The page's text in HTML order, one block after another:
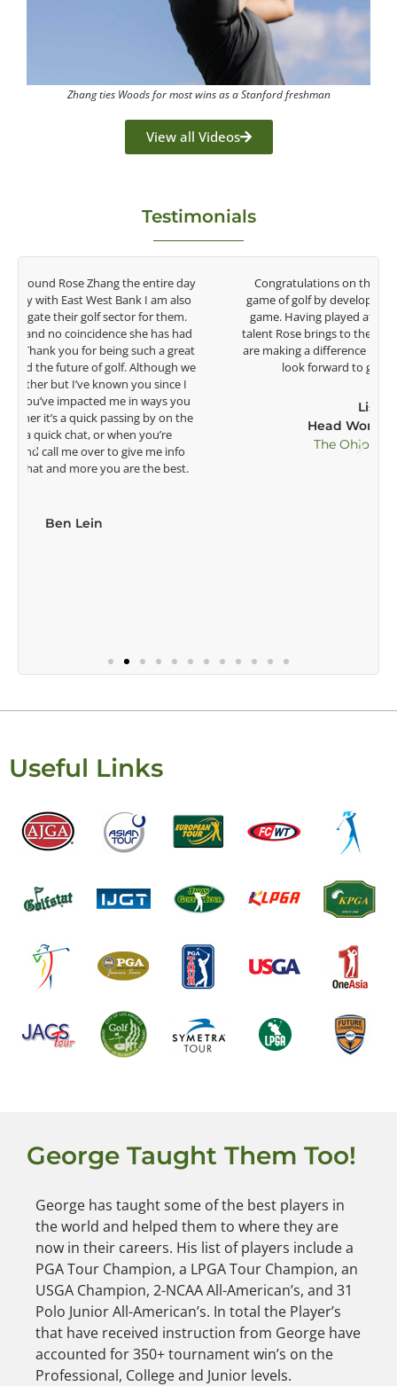
Zhang ties Woods for most wins as a Stanford freshman
View all Videos
Testimonials
Congratulations on the impact you are having on the
game of golf by developing young talent in the women's
game. Having played at the highest level and know the
talent Rose brings to the LPGA, it goes without saying you
are making a difference in the lives of those around you. I
look forward to getting to know you more.
Lisa Strom,
Head Women's Golf Coach
The Ohio State University
Useful Links
George Taught Them Too!
George has taught some of the best players in
the world and helped them to where they are
now in their careers. His list of players include a
PGA Tour Champion, a LPGA Tour Champion, an
USGA Champion, 2-NCAA All-American’s, and 31
Polo Junior All-American’s. In total the Player’s
that have received instruction from George have
accounted for 350+ tournament win’s on the
Professional, College and Junior levels.